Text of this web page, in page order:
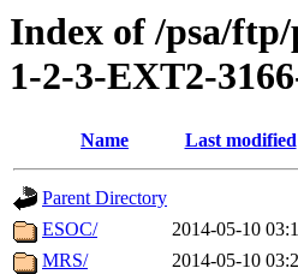
Index of /psa/
1-2-3-EXT2-
Name Last modified
Parent Directory
ESOC/
2014-05-10
MRS/
2014-05-10